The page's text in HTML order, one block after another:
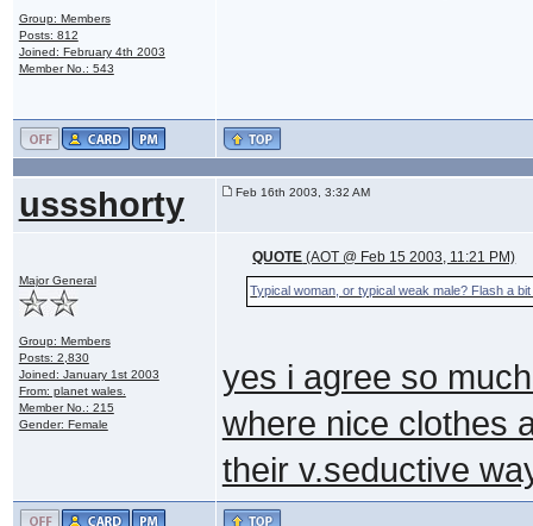
Group: Members
Posts: 812
Joined: February 4th 2003
Member No.: 543
ussshorty Feb 16th 2003, 3:32 AM
Major General
Group: Members
Posts: 2,830
Joined: January 1st 2003
From: planet wales.
Member No.: 215
Gender: Female
QUOTE (AOT @ Feb 15 2003, 11:21 PM)
Typical woman, or typical weak male? Flash a
yes i agree so
where nice clothes
their v.seductive